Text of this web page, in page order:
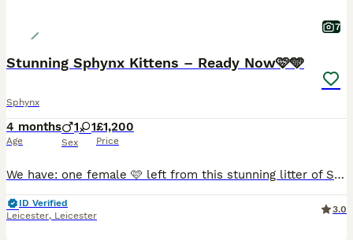
7
Stunning Sphynx Kittens – Ready Now🩷🩵
Sphynx
4 months
Age
1 1
Sex
£1,200
Price
We have: one female 🩷 left from this stunning litter of Sphynx cat kittens, now looking for their forever loving homes where they will be truly cherished and cared for as they deserve. These kitten
ID Verified
Leicester, Leicester
3.0